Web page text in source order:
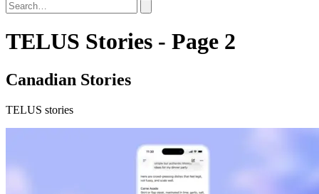
TELUS Stories - Page 2
Canadian Stories
TELUS stories